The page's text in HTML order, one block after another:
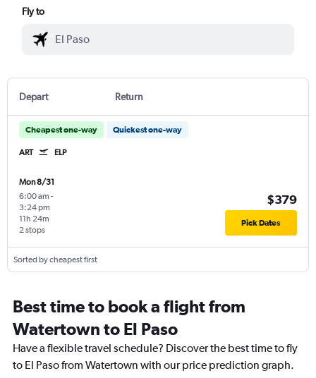
Fly to
Depart Return
Cheapest one-way Quickest one-way
ART ELP
Mon 8/31
6:00 am -
3:24 pm
2 stops
11h 24m
$379
Pick Dates
Sorted by cheapest first
Best time to book a flight from
Watertown to El Paso
Have a flexible travel schedule? Discover the best time to fly
to El Paso from Watertown with our price prediction graph.